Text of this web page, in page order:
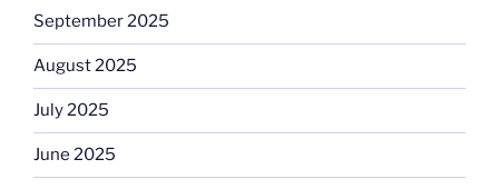
September 2025
August 2025
July 2025
June 2025